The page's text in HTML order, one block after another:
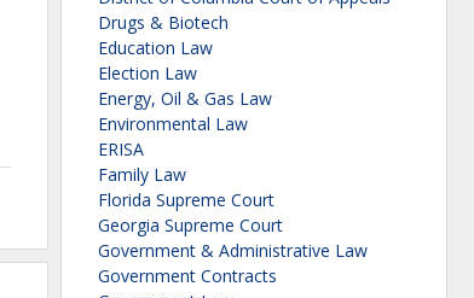
Drugs & Biotech
Education Law
Election Law
Energy, Oil & Gas Law
Environmental Law
ERISA
Family Law
Florida Supreme Court
Georgia Supreme Court
Government & Administrative Law
Government Contracts